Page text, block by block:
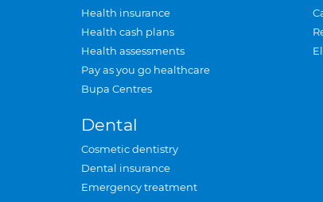
Health insurance
Health cash plans
Health assessments
Pay as you go healthcare
Bupa Centres
Dental
Cosmetic dentistry
Dental insurance
Emergency treatment